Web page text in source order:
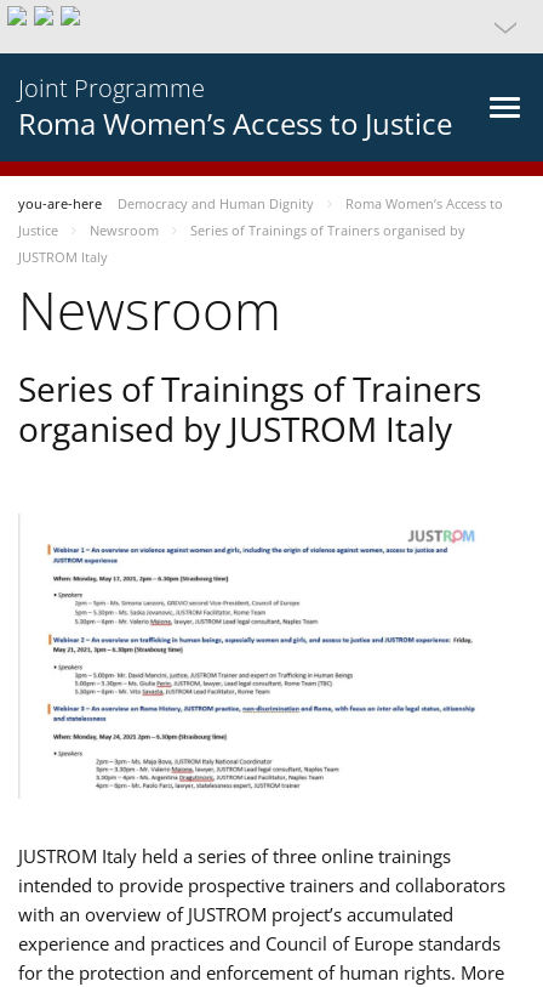
Joint Programme
Roma Women’s Access to Justice
you-are-here Democracy and Human Dignity
Roma Women’s Access to
Justice
Newsroom
Series of Trainings of Trainers organised by
JUSTROM Italy
Newsroom
Series of Trainings of Trainers
organised by JUSTROM Italy
JUSTROM Italy held a series of three online trainings
intended to provide prospective trainers and collaborators
with an overview of JUSTROM project’s accumulated
experience and practices and Council of Europe standards
for the protection and enforcement of human rights. More